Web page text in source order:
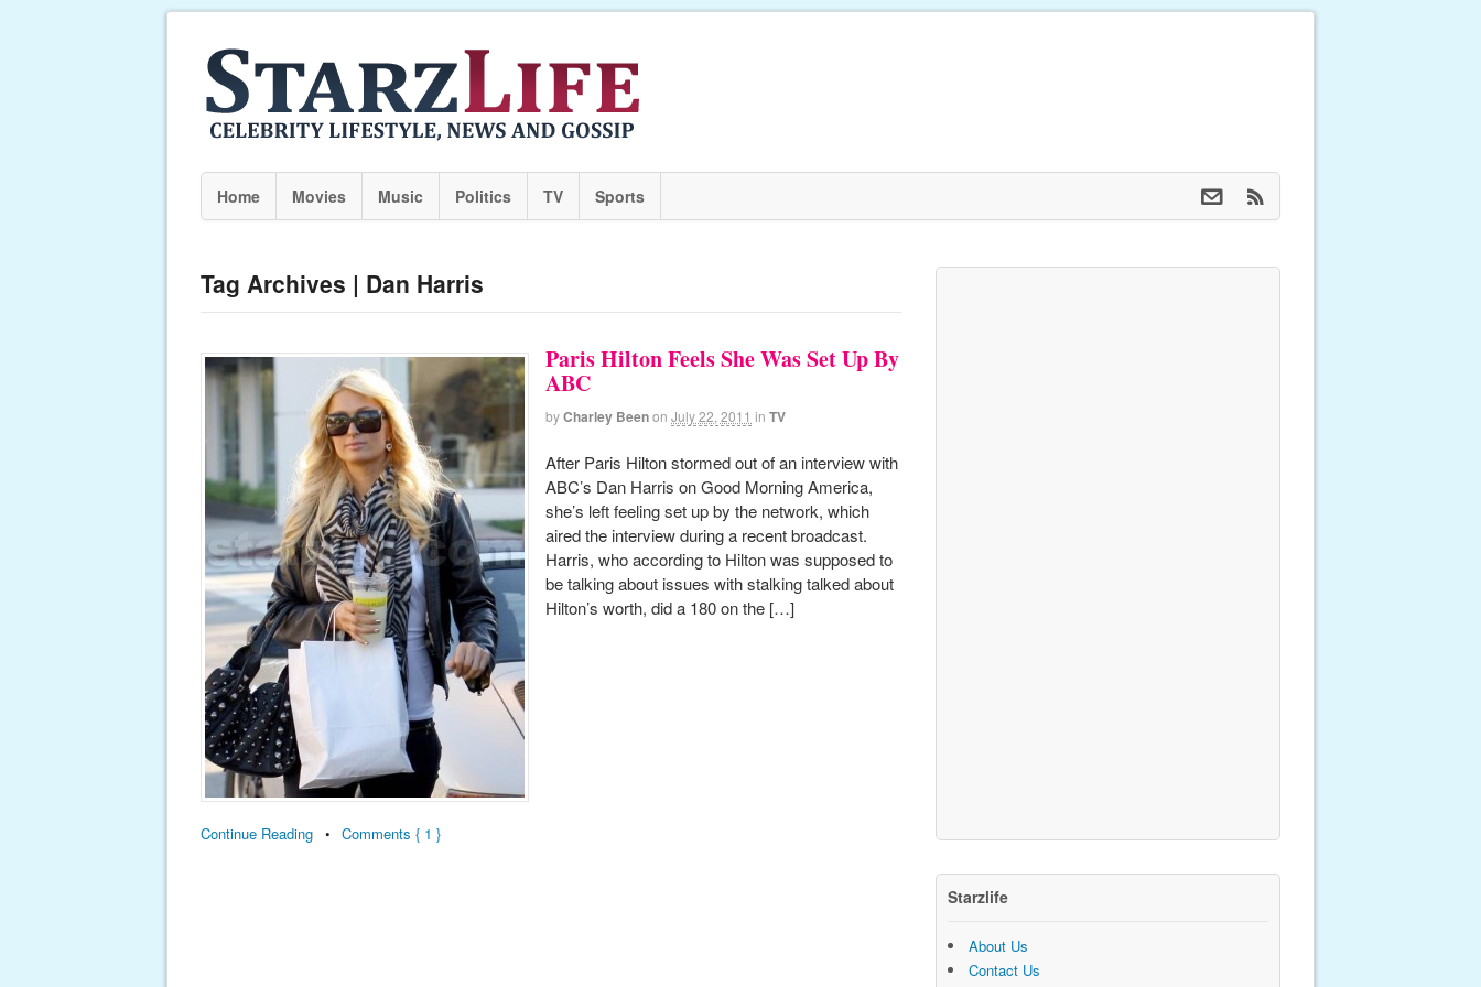
Home Movies Music Politics TV Sports
Tag Archives | Dan Harris
Paris Hilton Feels She Was Set Up By
ABC
byCharley Beenon July 22, 2011 in TV
After Paris Hilton stormed out of an interview with
ABC’s Dan Harris on Good Morning America,
she’s left feeling set up by the network, which
aired the interview during a recent broadcast.
Harris, who according to Hilton was supposed to
be talking about issues with stalking talked about
Hilton’s worth, did a 180 on the […]
Continue Reading • Comments { 1 }
Starzlife
About Us
Contact Us